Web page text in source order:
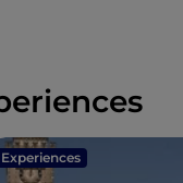
Experiences